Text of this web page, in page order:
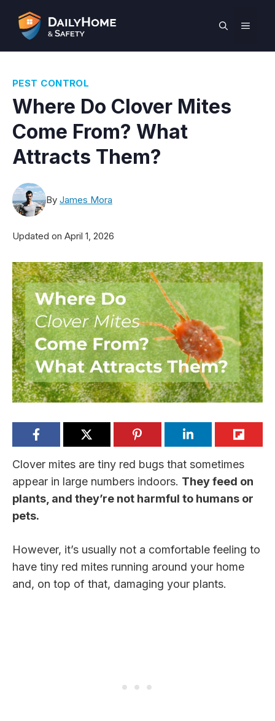
content
MENU
PEST CONTROL
Where Do Clover Mites
Come From? What
Attracts Them?
By James Mora
Updated on April 1, 2026
Clover mites are tiny red bugs that sometimes
appear in large numbers indoors. They feed on
plants, and they’re not harmful to humans or
pets.
However, it’s usually not a comfortable feeling to
have tiny red mites running around your home
and, on top of that, damaging your plants.